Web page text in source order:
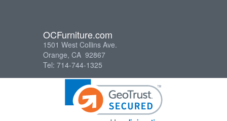
OCFurniture.com
1501 West Collins Ave.
Orange, CA 92867
Tel: 714-744-1325